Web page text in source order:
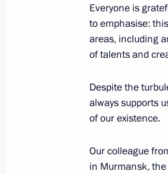
Telephone
March 17, 2023,
March 17, 2023,
Everyone is
to emphasise:
areas, including
of talents and
Despite the
always supports
of our existence.
Our colleague
in Murmansk,